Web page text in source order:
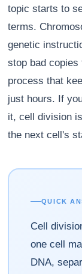
topic starts to
terms.
genetic
stop bad
process that
just hours. If
it, cell division
the next cell's
QUICK
Cell
one cell
DNA,